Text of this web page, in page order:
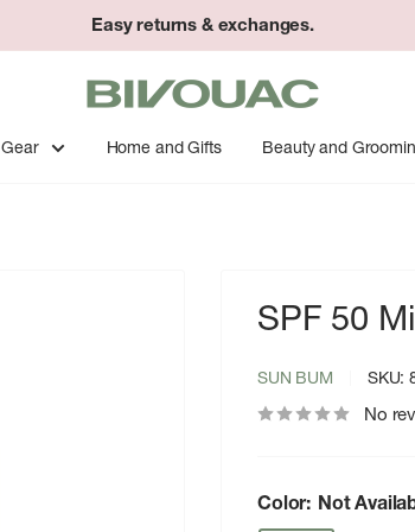
Easy returns & exchanges.
Bivouac
Ann
Arbor
Gear Home and Gifts Beauty and
SPF 50
SUN BUM SKU:
No
Color: Not